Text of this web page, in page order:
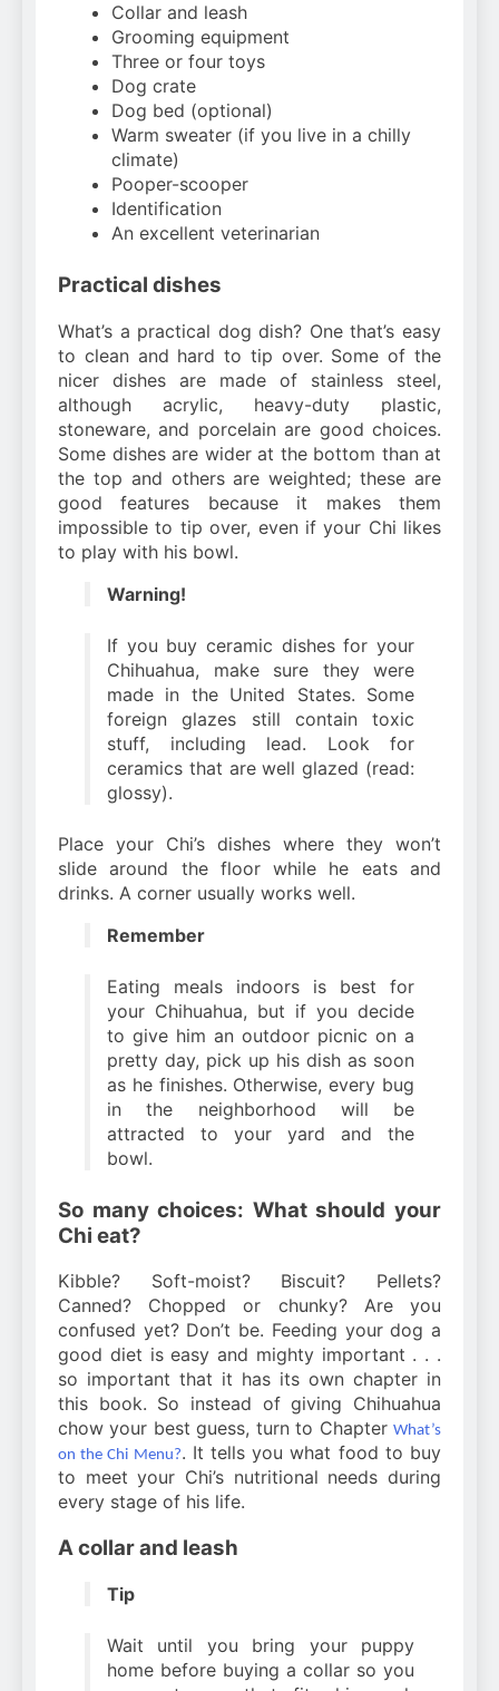
Collar and leash
Grooming equipment
Three or four toys
Dog crate
Dog bed (optional)
Warm sweater (if you live in a chilly
climate)
Pooper-scooper
Identification
An excellent veterinarian
Practical dishes
What’s a practical dog dish? One that’s easy
to clean and hard to tip over. Some of the
nicer dishes are made of stainless steel,
although acrylic, heavy-duty plastic,
stoneware, and porcelain are good choices.
Some dishes are wider at the bottom than at
the top and others are weighted; these are
good features because it makes them
impossible to tip over, even if your Chi likes
to play with his bowl.
Warning!
If you buy ceramic dishes for your
Chihuahua, make sure they were
made in the United States. Some
foreign glazes still contain toxic
stuff, including lead. Look for
ceramics that are well glazed (read:
glossy).
Place your Chi’s dishes where they won’t
slide around the floor while he eats and
drinks. A corner usually works well.
Remember
Eating meals indoors is best for
your Chihuahua, but if you decide
to give him an outdoor picnic on a
pretty day, pick up his dish as soon
as he finishes. Otherwise, every bug
in the neighborhood will be
attracted to your yard and the
bowl.
So many choices: What should your
Chi eat?
Kibble? Soft-moist? Biscuit? Pellets?
Canned? Chopped or chunky? Are you
confused yet? Don’t be. Feeding your dog a
good diet is easy and mighty important . . .
so important that it has its own chapter in
this book. So instead of giving Chihuahua
chow your best guess, turn to Chapter What’s
on the Chi Menu?. It tells you what food to buy
to meet your Chi’s nutritional needs during
every stage of his life.
A collar and leash
Tip
Wait until you bring your puppy
home before buying a collar so you